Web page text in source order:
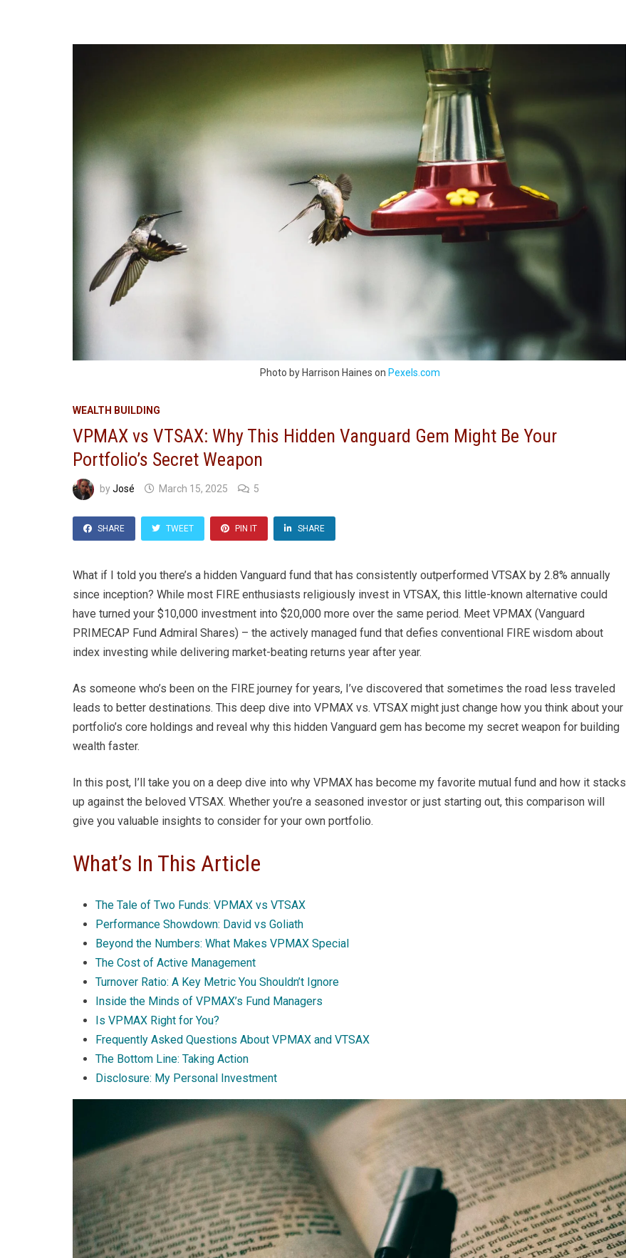
Photo by Harrison Haines on Pexels.com
WEALTH BUILDING
VPMAX vs VTSAX: Why This Hidden Vanguard Gem Might Be Your
Portfolio’s Secret Weapon
byJosé March 15, 2025 5
SHARE TWEET PIN IT SHARE
What if I told you there’s a hidden Vanguard fund that has consistently outperformed VTSAX by 2.8% annually
since inception? While most FIRE enthusiasts religiously invest in VTSAX, this little-known alternative could
have turned your $10,000 investment into $20,000 more over the same period. Meet VPMAX (Vanguard
PRIMECAP Fund Admiral Shares) – the actively managed fund that defies conventional FIRE wisdom about
index investing while delivering market-beating returns year after year.
As someone who’s been on the FIRE journey for years, I’ve discovered that sometimes the road less traveled
leads to better destinations. This deep dive into VPMAX vs. VTSAX might just change how you think about your
portfolio’s core holdings and reveal why this hidden Vanguard gem has become my secret weapon for building
wealth faster.
In this post, I’ll take you on a deep dive into why VPMAX has become my favorite mutual fund and how it stacks
up against the beloved VTSAX. Whether you’re a seasoned investor or just starting out, this comparison will
give you valuable insights to consider for your own portfolio.
What’s In This Article
The Tale of Two Funds: VPMAX vs VTSAX
Performance Showdown: David vs Goliath
Beyond the Numbers: What Makes VPMAX Special
The Cost of Active Management
Turnover Ratio: A Key Metric You Shouldn’t Ignore
Inside the Minds of VPMAX’s Fund Managers
Is VPMAX Right for You?
Frequently Asked Questions About VPMAX and VTSAX
The Bottom Line: Taking Action
Disclosure: My Personal Investment